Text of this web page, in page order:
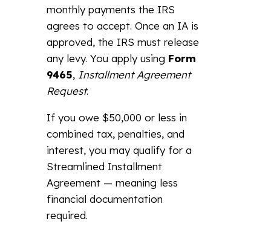
monthly payments the IRS
agrees to accept. Once an IA is
approved, the IRS must release
any levy. You apply using Form
9465, Installment Agreement
Request.
If you owe $50,000 or less in
combined tax, penalties, and
interest, you may qualify for a
Streamlined Installment
Agreement — meaning less
financial documentation
required.